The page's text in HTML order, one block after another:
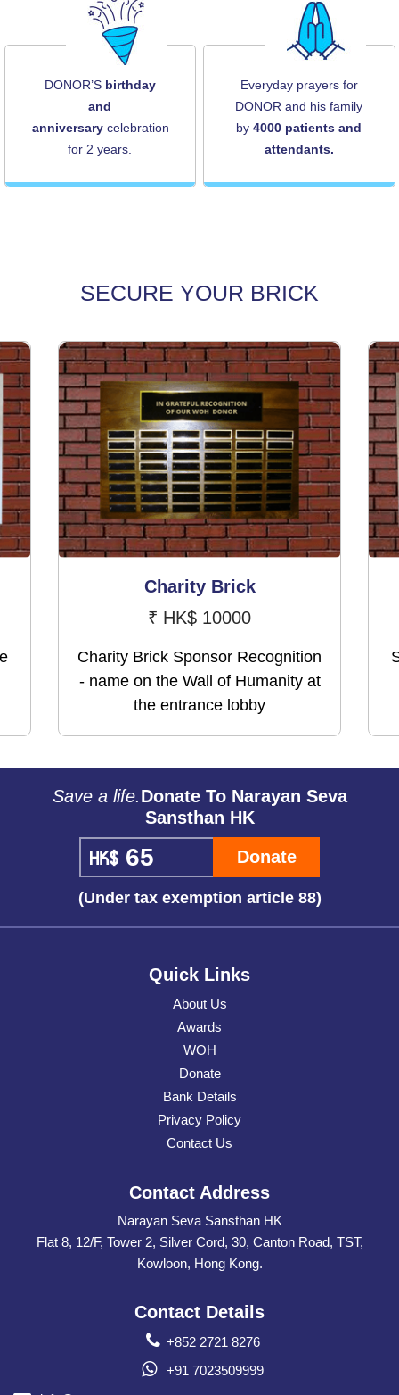
DONOR’S birthday
and
anniversarycelebration
for 2 years.
Everyday prayers for
DONOR and his family
by4000 patients and
attendants.
SECURE YOUR BRICK
Charity Brick
₹ HK$ 10000
Charity Brick Sponsor Recognition
- name on the Wall of Humanity at
the entrance lobby
Save a life.Donate To Narayan Seva
Sansthan HK
Donate
(Under tax exemption article 88)
Quick Links
About Us
Awards
WOH
Donate
Bank Details
Privacy Policy
Contact Us
Contact Address
Narayan Seva Sansthan HK
Flat 8, 12/F, Tower 2, Silver Cord, 30, Canton Road, TST,
Kowloon, Hong Kong.
Contact Details
+852 2721 8276
+91 7023509999